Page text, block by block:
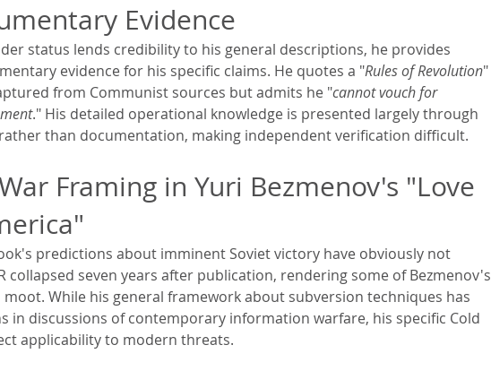
Evidence
status lends credibility to his general descriptions, he provides
evidence for his specific claims. He quotes a "Rules of Revolution"
from Communist sources but admits he "cannot vouch for
." His detailed operational knowledge is presented largely through
than documentation, making independent verification difficult.
Framing in Yuri Bezmenov's "Love
predictions about imminent Soviet victory have obviously not
collapsed seven years after publication, rendering some of Bezmenov's
While his general framework about subversion techniques has
in discussions of contemporary information warfare, his specific Cold
applicability to modern threats.